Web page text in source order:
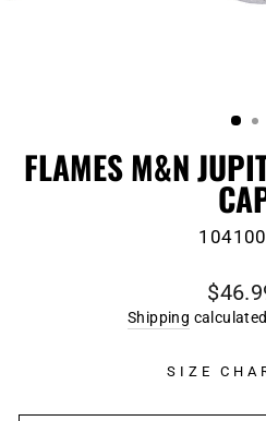
FLAMES M&N
price
Shipping
SIZE